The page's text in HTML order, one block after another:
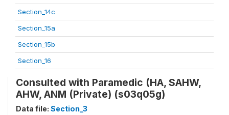
Section_14c
Section_15a
Section_15b
Section_16
Consulted with Paramedic (HA, SAHW,
AHW, ANM (Private) (s03q05g)
Data file: Section_3